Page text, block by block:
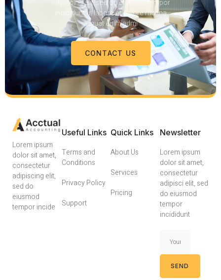
adipiscing elit, sed do eiusmod tempor
incididunt ut labore et dolore magna
aliquat enim admi
CONTACT US
Lorem ipsum
dolor sit amet,
consectetur
adipiscing elit,
sed do
eiusmod
tempor incide
Useful Links
Terms and
Conditions
Privacy Policy
Support
Quick Links
About Us
Services
Pricing
Newsletter
Lorem ipsum
dolor sit amet,
consectetur
adipisci elit, sed
do eiusmod
tempor
incididunt
SEND